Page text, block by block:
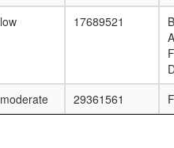
low 17689521
moderate 29361561